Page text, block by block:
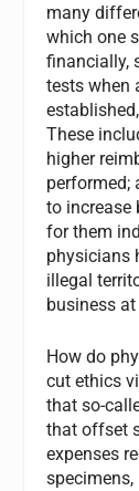
many
which one
financially,
tests when
These
higher
performed;
to increase
for them
physicians
illegal
business at
How do
cut ethics
that so-
that offset
expenses